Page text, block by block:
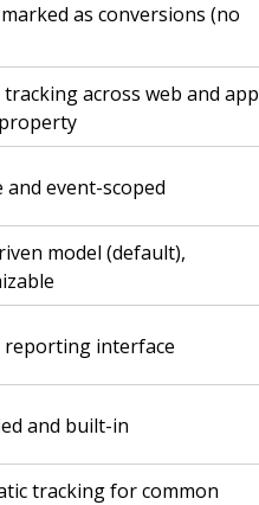
as conversions (no
across web and app
and event-scoped
model (default),
reporting interface
and built-in
tracking for common